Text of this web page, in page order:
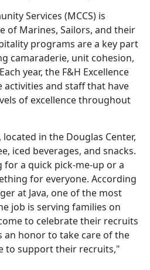
Services (MCCS) is
of Marines, Sailors, and their
programs are a key part
camaraderie, unit cohesion,
year, the F&H Excellence
activities and staff that have
of excellence throughout
in the Douglas Center,
iced beverages, and snacks.
a quick pick-me-up or a
for everyone. According
at Java, one of the most
job is serving families on
to celebrate their recruits
an honor to take care of the
to support their recruits,"